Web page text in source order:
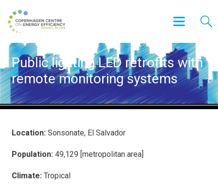
Public lighting LED retrofits with
remote monitoring systems
Location: Sonsonate, El Salvador
Population: 49,129 [metropolitan area]
Climate: Tropical